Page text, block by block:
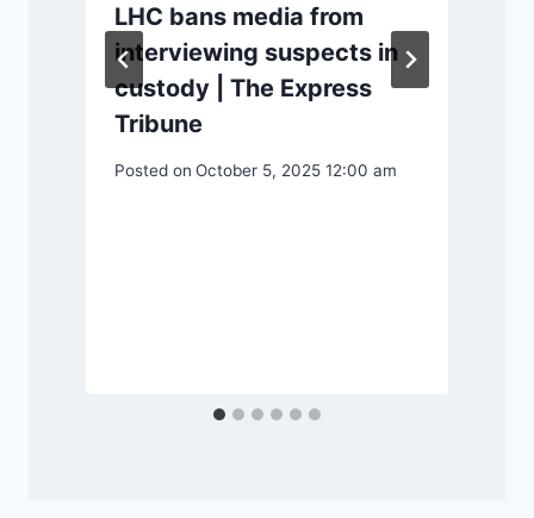
LHC bans media from
interviewing suspects in
custody | The Express
Tribune
Posted on October 5, 2025 12:00 am